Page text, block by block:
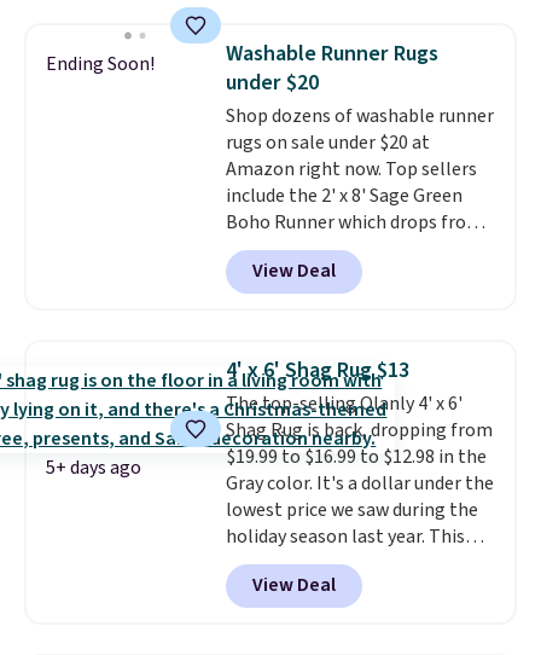
waterproof and comes with four
stakes to secure the rug into the
ground on windy days.
Ending Soon!
Washable Runner Rugs
under $20
Shop dozens of washable runner
rugs on sale under $20 at
Amazon right now. Top sellers
include the 2' x 8' Sage Green
Boho Runner which drops from
$29.99 to $19.99, and the Garvee
Home Forest Green Farmhouse
Runner Rug for only $13.64.
when you spend $35. Otherwise,
it adds $6.99.
View Deal
5+ days ago
4' x 6' Shag Rug $13
The top-selling Olanly 4' x 6'
Shag Rug is back, dropping from
$19.99 to $16.99 to $12.98 in the
Gray color. It's a dollar under the
lowest price we saw during the
holiday season last year. This
machine-washable rug has a 1.5"
high pile. You'll get the lowest
price on Grey, but several other
View Deal